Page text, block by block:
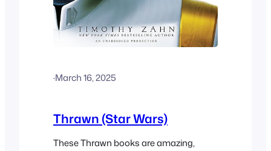
·March 16, 2025
Thrawn (Star Wars)
These Thrawn books are amazing,